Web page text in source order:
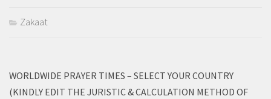
Zakaat
WORLDWIDE PRAYER TIMES – SELECT YOUR COUNTRY
(KINDLY EDIT THE JURISTIC & CALCULATION METHOD OF